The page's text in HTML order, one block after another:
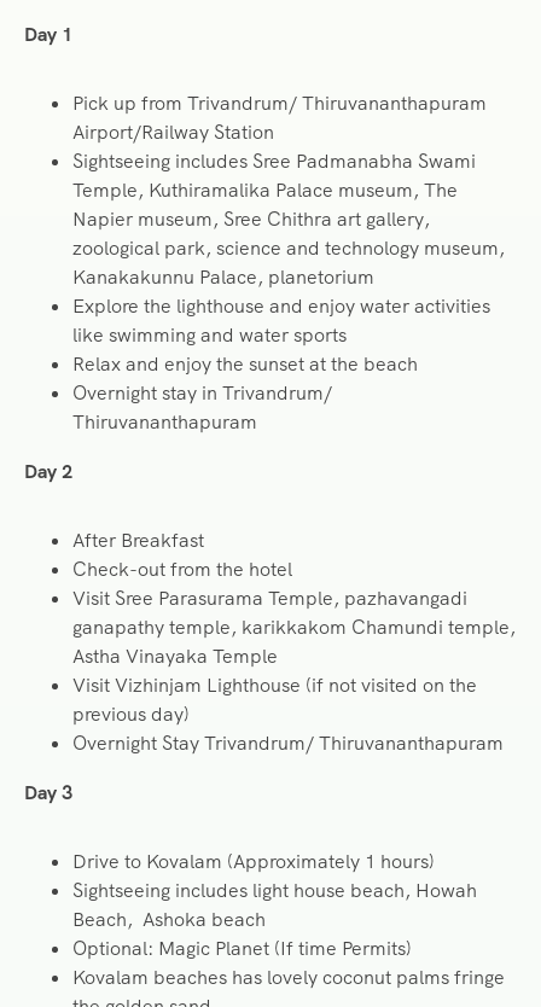
Day 1
Pick up from Trivandrum/ Thiruvananthapuram
Airport/Railway Station
Sightseeing includes Sree Padmanabha Swami
Temple, Kuthiramalika Palace museum, The
Napier museum, Sree Chithra art gallery,
zoological park, science and technology museum,
Kanakakunnu Palace, planetorium
Explore the lighthouse and enjoy water activities
like swimming and water sports
Relax and enjoy the sunset at the beach
Overnight stay in Trivandrum/
Thiruvananthapuram
Day 2
After Breakfast
Check-out from the hotel
Visit Sree Parasurama Temple, pazhavangadi
ganapathy temple, karikkakom Chamundi temple,
Astha Vinayaka Temple
Visit Vizhinjam Lighthouse (if not visited on the
previous day)
Overnight Stay Trivandrum/ Thiruvananthapuram
Day 3
Drive to Kovalam (Approximately 1 hours)
Sightseeing includes light house beach, Howah
Beach, Ashoka beach
Optional: Magic Planet (If time Permits)
Kovalam beaches has lovely coconut palms fringe